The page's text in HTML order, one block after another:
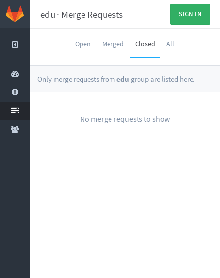
SIGN IN
edu · Merge Requests
Open Merged Closed All
Only merge requests fromedu group are listed here.
No merge requests to show